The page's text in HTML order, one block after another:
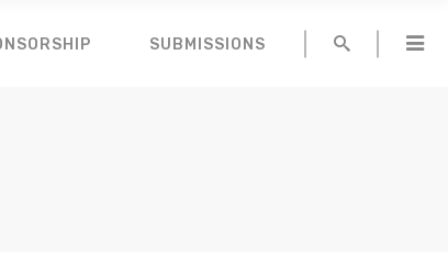
SUBMISSIONS